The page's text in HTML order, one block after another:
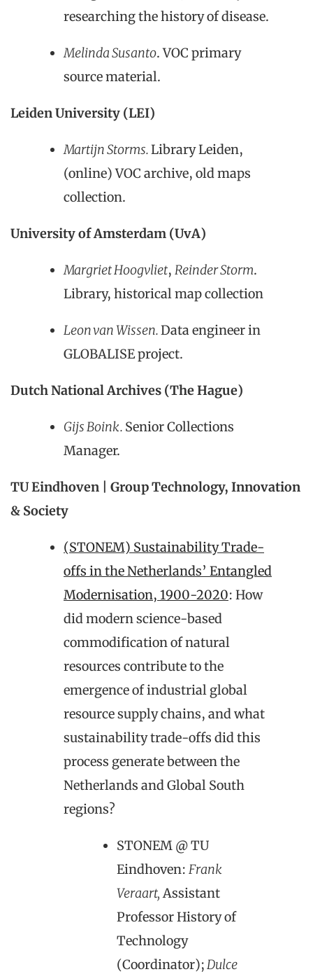
researching the history of disease.
Melinda Susanto. VOC primary
source material.
Leiden University (LEI)
Martijn Storms.Library Leiden,
(online) VOC archive, old maps
collection.
University of Amsterdam (UvA)
Margriet Hoogvliet, Reinder Storm.
Library, historical map collection
Leon van Wissen.Data engineer in
GLOBALISE project.
Dutch National Archives (The Hague)
Gijs Boink. Senior Collections
Manager.
TU Eindhoven | Group Technology, Innovation
& Society
(STONEM) Sustainability Trade-
offs in the Netherlands’ Entangled
Modernisation, 1900-2020: How
did modern science-based
commodification of natural
resources contribute to the
emergence of industrial global
resource supply chains, and what
sustainability trade-offs did this
process generate between the
Netherlands and Global South
regions?
STONEM @ TU
Eindhoven: Frank
Veraart,Assistant
Professor History of
Technology
(Coordinator);Dulce